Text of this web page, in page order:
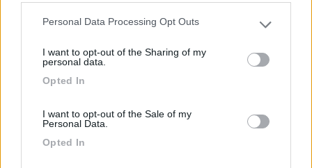
Please note that this website/app uses one or more Google
not limited to your visit or usage behaviour. You may click to
grant or deny consent to Google and its third-party tags to
use your data for below specified purposes in below Google
Personal Data Processing Opt Outs
I want to opt-out of the Sharing of my
personal data.
Opted In
I want to opt-out of the Sale of my
Personal Data.
Opted In
lungomare. Probabilmente ex parcheggio a
pagamento, vista la segnaletica orizzontale. Zona
tranquilla e illuminata. Presenza di bidoni dei rifiuti.
Caratteristiche Posizione Pulizia